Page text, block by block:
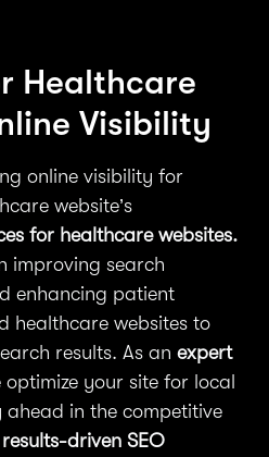
Healthcare
Visibility
online visibility for
website’s
for healthcare websites.
improving search
enhancing patient
healthcare websites to
results. As an expert
optimize your site for local
in the competitive
results-driven SEO